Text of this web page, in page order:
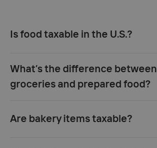
Is food taxable in the U.S.?
What’s the difference between
groceries and prepared food?
Are bakery items taxable?